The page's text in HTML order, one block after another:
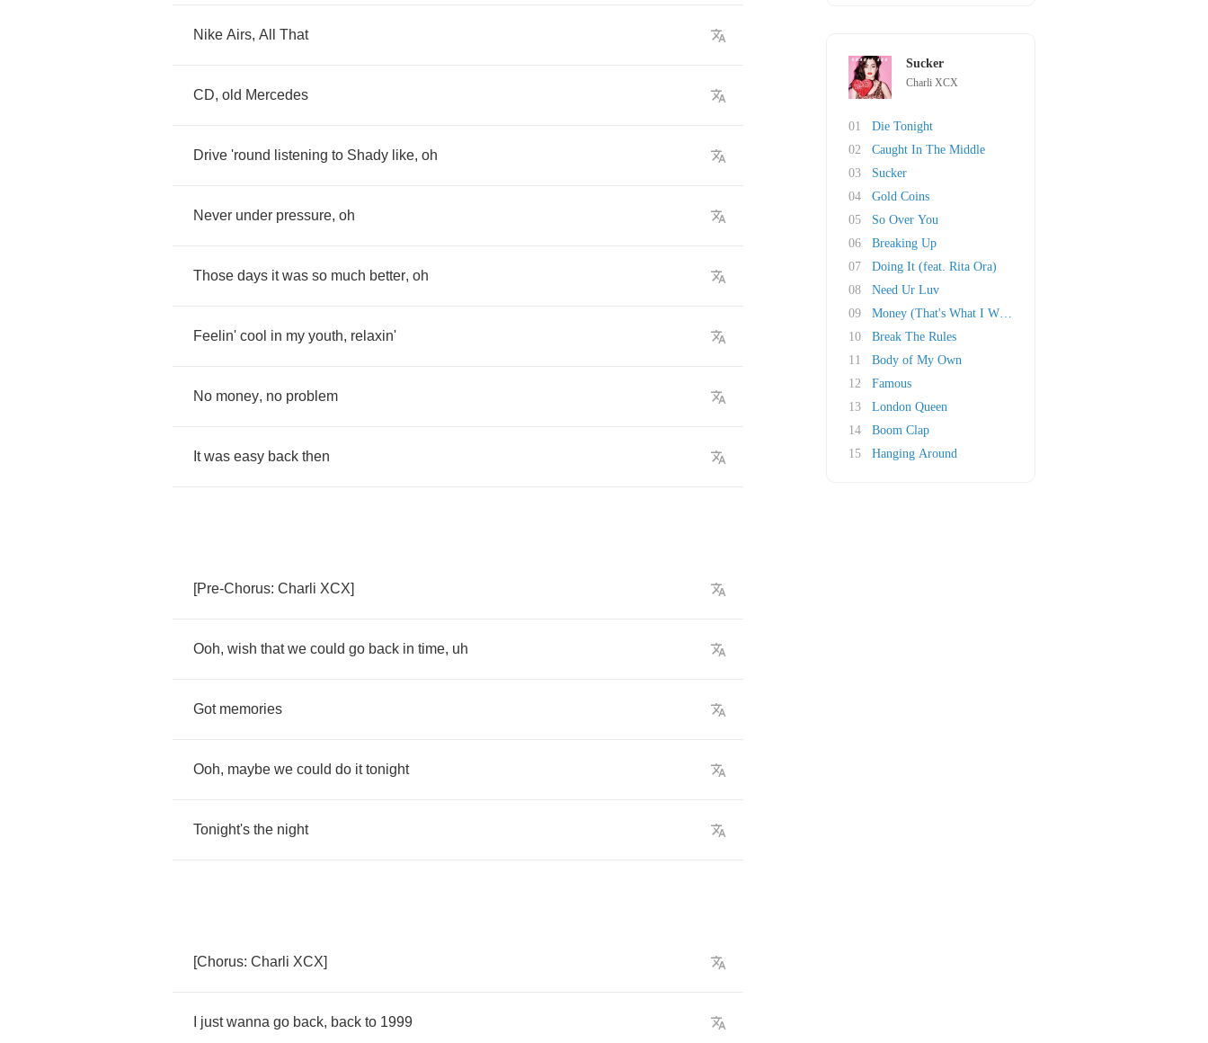
Nike Airs, All That
CD, old Mercedes
Drive 'round listening to Shady like, oh
Never under pressure, oh
Those days it was so much better, oh
Feelin' cool in my youth, relaxin'
No money, no problem
It was easy back then
[Pre-Chorus: Charli XCX]
Ooh, wish that we could go back in time, uh
Got memories
Ooh, maybe we could do it tonight
Tonight's the night
[Chorus: Charli XCX]
just wanna go back, back to 1999
Sucker
Charli XCX
01
Die Tonight
02
Caught In The Middle
03
Sucker
04
Gold Coins
05
So Over You
06
Breaking Up
07
Doing It (feat. Rita Ora)
08
Need Ur Luv
09
Money (That's What I Want)
10
Break The Rules
11
Body of My Own
12
Famous
13
London Queen
14
Boom Clap
15
Hanging Around